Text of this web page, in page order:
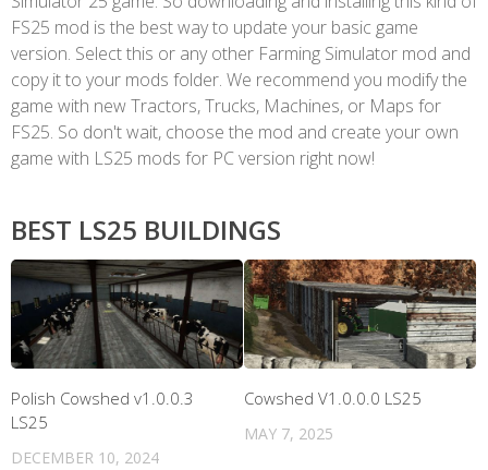
FS25 mod is the best way to update your basic game
version. Select this or any other Farming Simulator mod and
copy it to your mods folder. We recommend you modify the
game with new Tractors, Trucks, Machines, or Maps for
FS25. So don't wait, choose the mod and create your own
game with LS25 mods for PC version right now!
BEST LS25 BUILDINGS
Polish Cowshed v1.0.0.3
LS25
DECEMBER 10, 2024
Cowshed V1.0.0.0 LS25
MAY 7, 2025